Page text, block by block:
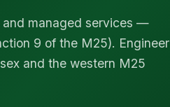
managed services —
9 of the M25). Engineer
and the western M25